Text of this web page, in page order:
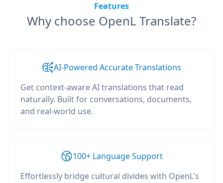
Features
Why choose OpenL Translate?
AI-Powered Accurate Translations
Get context-aware AI translations that read
naturally. Built for conversations, documents,
and real-world use.
100+ Language Support
Effortlessly bridge cultural divides with OpenL's